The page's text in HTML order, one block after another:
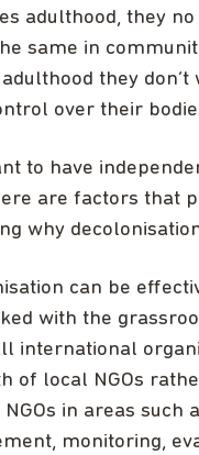
adulthood, they
same in
they
over their
to have
are factors that
why
can be
with the
international
of local NGOs
in areas such
monitoring,